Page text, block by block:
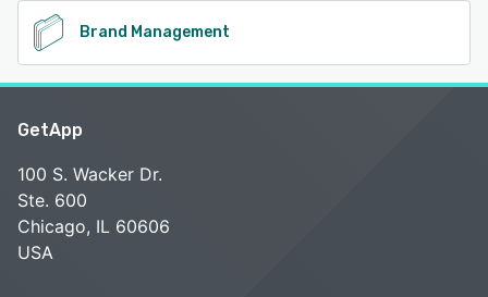
Brand Management
GetApp
100 S. Wacker Dr.
Ste. 600
Chicago, IL 60606
USA